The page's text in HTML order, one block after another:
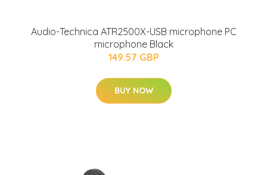
Audio-Technica ATR2500X-USB microphone PC
microphone Black
149.57 GBP
BUY NOW